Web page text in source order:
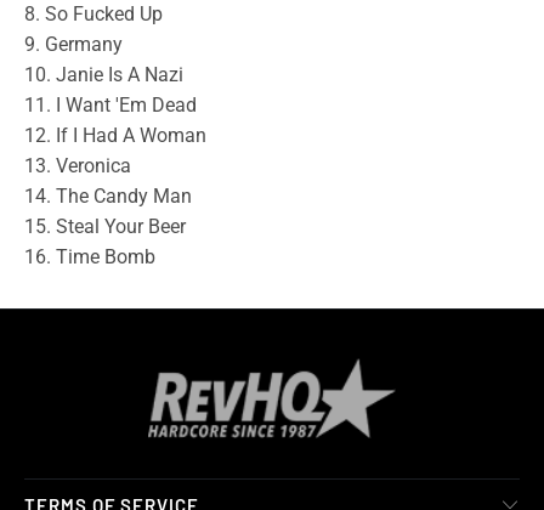
8. So Fucked Up
9. Germany
10. Janie Is A Nazi
11. I Want 'Em Dead
12. If I Had A Woman
13. Veronica
14. The Candy Man
15. Steal Your Beer
16. Time Bomb
TERMS OF SERVICE